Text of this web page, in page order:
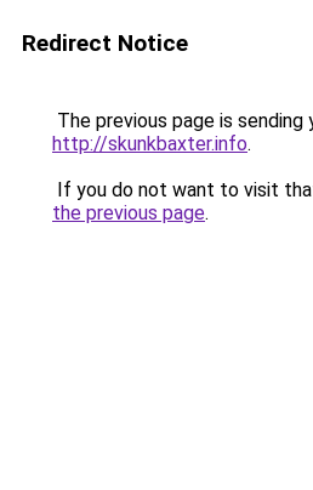
Redirect Notice
The previous page is sending
http://skunkbaxter.info.
If you do not want to visit
the previous page.